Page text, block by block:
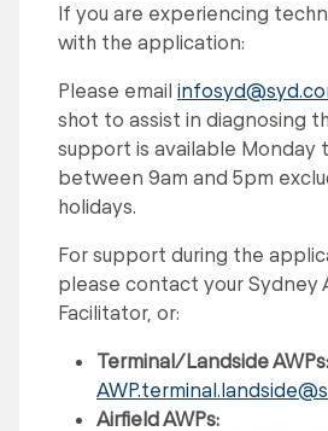
If you are experiencing
with the application:
Please email
shot to assist in diagnosing
support is available Monday
between 9am and 5pm
holidays.
For support during the
please contact your Sydney
Facilitator, or:
Terminal/Landside AWPs:
Airfield AWPs: